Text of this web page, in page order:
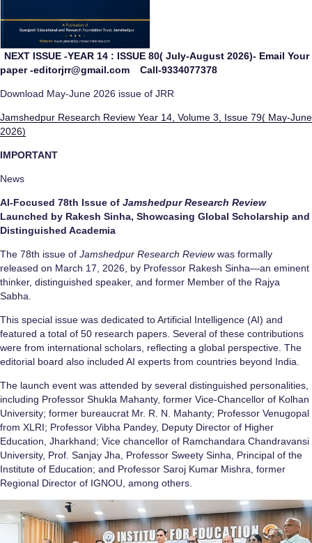
NEXT ISSUE -YEAR 14 : ISSUE 80( July-August 2026)- Email Your
paper -editorjrr@gmail.com
Call-9334077378
Download May-June 2026 issue of JRR
Jamshedpur Research Review Year 14, Volume 3, Issue 79( May-June
2026)
IMPORTANT
News
AI-Focused 78th Issue of Jamshedpur Research Review
Launched by Rakesh Sinha, Showcasing Global Scholarship and
Distinguished Academia
The 78th issue of Jamshedpur Research Reviewwas formally
released on March 17, 2026, by Professor Rakesh Sinha—an eminent
thinker, distinguished speaker, and former Member of the Rajya
Sabha.
This special issue was dedicated to Artificial Intelligence (AI) and
featured a total of 50 research papers. Several of these contributions
were from international scholars, reflecting a global perspective. The
editorial board also included AI experts from countries beyond India.
The launch event was attended by several distinguished personalities,
including Professor Shukla Mahanty, former Vice-Chancellor of Kolhan
University; former bureaucrat Mr. R. N. Mahanty; Professor Venugopal
from XLRI; Professor Vibha Pandey, Deputy Director of Higher
Education, Jharkhand; Vice chancellor of Ramchandara Chandravansi
University, Prof. Sanjay Jha, Professor Sweety Sinha, Principal of the
Institute of Education; and Professor Saroj Kumar Mishra, former
Regional Director of IGNOU, among others.